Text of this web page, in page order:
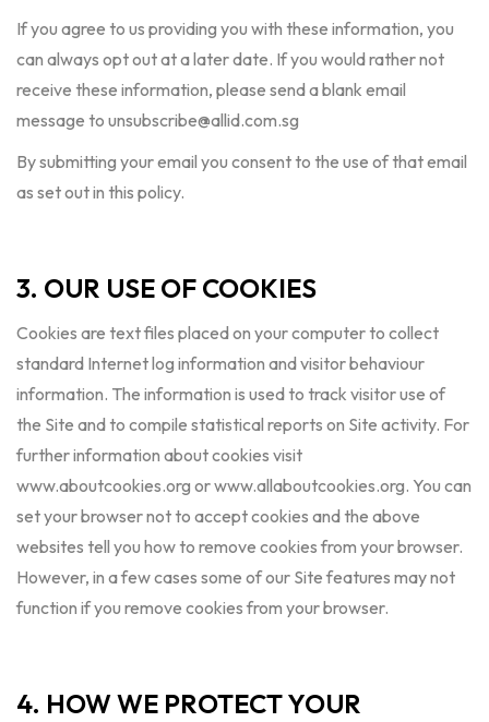
If you agree to us providing you with these information, you
can always opt out at a later date. If you would rather not
receive these information, please send a blank email
message to unsubscribe@allid.com.sg
By submitting your email you consent to the use of that email
as set out in this policy.
3. OUR USE OF COOKIES
Cookies are text files placed on your computer to collect
standard Internet log information and visitor behaviour
information. The information is used to track visitor use of
the Site and to compile statistical reports on Site activity. For
further information about cookies visit
www.aboutcookies.org or www.allaboutcookies.org. You can
set your browser not to accept cookies and the above
websites tell you how to remove cookies from your browser.
However, in a few cases some of our Site features may not
function if you remove cookies from your browser.
4. HOW WE PROTECT YOUR